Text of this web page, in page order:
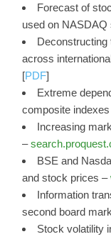
Forecast of
used on NASDAQ
Deconstructing
across
[PDF]
Extreme
composite
Increasing
–
BSE and
and stock prices –
Information
second board
Stock volatility